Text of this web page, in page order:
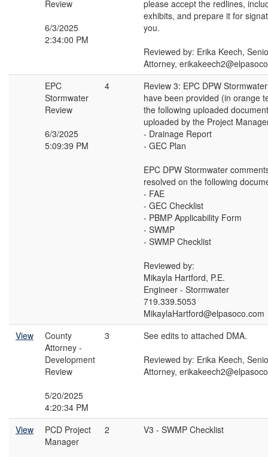
Review
6/3/2025
2:34:00 PM
please accept the redlines,
exhibits, and prepare it for
you.
Reviewed by: Erika Keech,
Attorney,
EPC
Stormwater
Review
6/3/2025
5:09:39 PM
4
Review 3: EPC DPW
have been provided (in orange
the following uploaded
uploaded by the Project
- Drainage Report
- GEC Plan
EPC DPW Stormwater
resolved on the following
- FAE
- GEC Checklist
- PBMP Applicability Form
- SWMP
- SWMP Checklist
Reviewed by:
Mikayla Hartford, P.E.
Engineer - Stormwater
719.339.5053
MikaylaHartford@elpasoco.com
View
County
Attorney -
Development
Review
5/20/2025
4:20:34 PM
3
See edits to attached DMA.
Reviewed by: Erika Keech,
Attorney,
View
PCD Project
Manager
2 V3 - SWMP Checklist